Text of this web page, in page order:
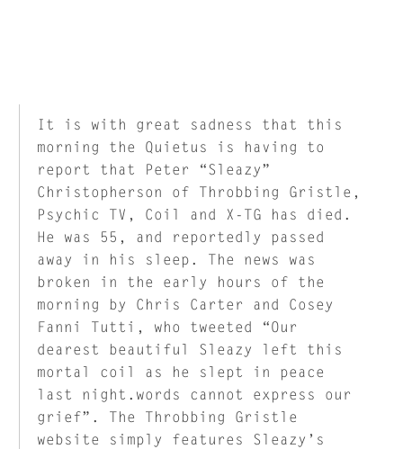
It is with great sadness that this
morning the Quietus is having to
report that Peter “Sleazy”
Christopherson of Throbbing Gristle,
Psychic TV, Coil and X-TG has died.
He was 55, and reportedly passed
away in his sleep. The news was
broken in the early hours of the
morning by Chris Carter and Cosey
Fanni Tutti, who tweeted “Our
dearest beautiful Sleazy left this
mortal coil as he slept in peace
last night.words cannot express our
grief”. The Throbbing Gristle
website simply features Sleazy’s